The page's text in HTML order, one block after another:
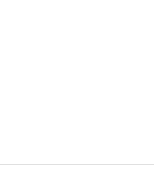
to them or that they’ve